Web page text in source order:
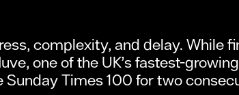
complexity, and delay. While
one of the UK’s fastest-
Times 100 for two